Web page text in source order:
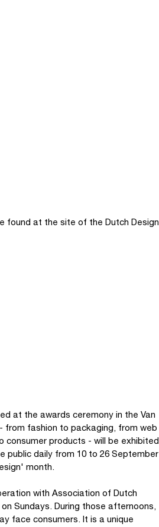
found at the site of the Dutch Design
at the awards ceremony in the Van
from fashion to packaging, from web
products - will be exhibited
public daily from 10 to 26 September
month.
with Association of Dutch
Sundays. During those afternoons,
face consumers. It is a unique